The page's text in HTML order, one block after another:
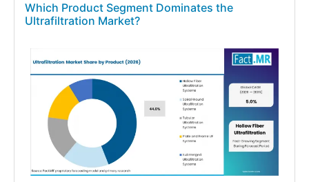
Which Product Segment Dominates the
Ultrafiltration Market?